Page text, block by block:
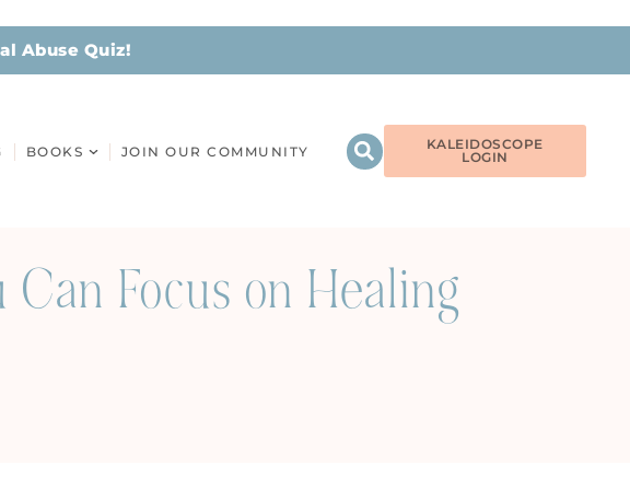
Abuse Quiz!
BOOKS JOIN OUR COMMUNITY
KALEIDOSCOPE
LOGIN
Focus on Healing